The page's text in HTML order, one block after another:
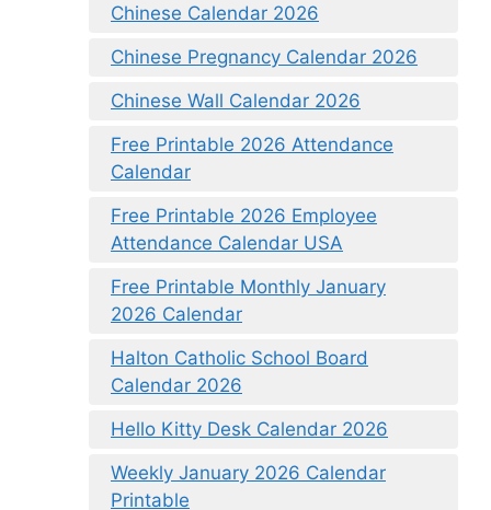
Chinese Calendar 2026
Chinese Pregnancy Calendar 2026
Chinese Wall Calendar 2026
Free Printable 2026 Attendance
Calendar
Free Printable 2026 Employee
Attendance Calendar USA
Free Printable Monthly January
2026 Calendar
Halton Catholic School Board
Calendar 2026
Hello Kitty Desk Calendar 2026
Weekly January 2026 Calendar
Printable